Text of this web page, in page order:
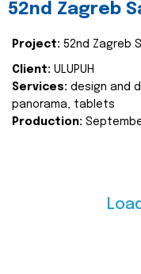
52nd Zagreb
Project: 52nd Zagreb
Client: ULUPUH
Services: design and
panorama, tablets
Production: